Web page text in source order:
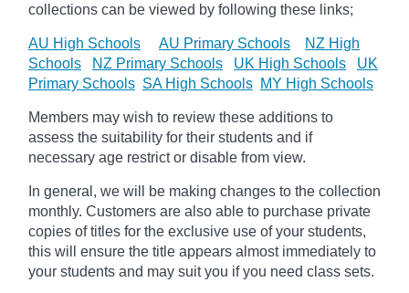
collections can be viewed by following these links;
AU High Schools AU Primary Schools
NZ High
Schools
NZ Primary Schools UK High Schools
UK
Primary Schools SA High Schools MY High Schools
Members may wish to review these additions to
assess the suitability for their students and if
necessary age restrict or disable from view.
In general, we will be making changes to the collection
monthly. Customers are also able to purchase private
copies of titles for the exclusive use of your students,
this will ensure the title appears almost immediately to
your students and may suit you if you need class sets.